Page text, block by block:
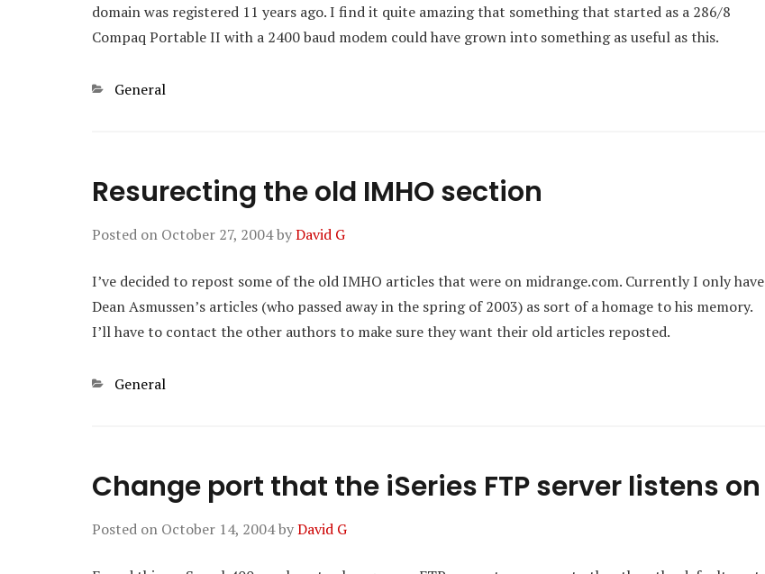
domain was registered 11 years ago. I find it quite amazing that something that started as a 286/8
Compaq Portable II with a 2400 baud modem could have grown into something as useful as this.
Categories
General
Resurecting the old IMHO section
Posted on October 27, 2004byDavid G
I’ve decided to repost some of the old IMHO articles that were on midrange.com. Currently I only have
Dean Asmussen’s articles (who passed away in the spring of 2003) as sort of a homage to his memory.
I’ll have to contact the other authors to make sure they want their old articles reposted.
Categories
General
Change port that the iSeries FTP server listens on
Posted on October 14, 2004byDavid G